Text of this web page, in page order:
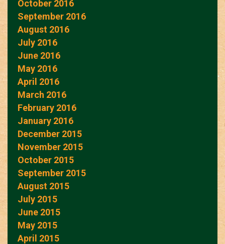
October 2016
September 2016
August 2016
July 2016
June 2016
May 2016
April 2016
March 2016
February 2016
January 2016
December 2015
November 2015
October 2015
September 2015
August 2015
July 2015
June 2015
May 2015
April 2015